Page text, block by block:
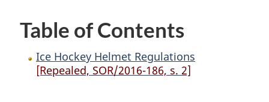
Table of Contents
Ice Hockey Helmet Regulations
[Repealed, SOR/2016-186, s. 2]